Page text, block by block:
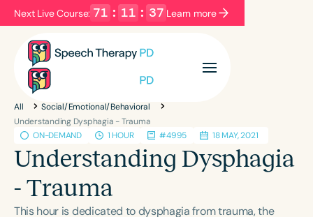
Next Live Course: 71 : 11 : 37 Learn more
Filters Categories
Series
Language
English
Course Level
All
Social/Emotional/Behavioral
Understanding Dysphagia - Trauma
ON-DEMAND
1 HOUR #4995 18 MAY, 2021
Understanding Dysphagia
- Trauma
This hour is dedicated to dysphagia from trauma, the